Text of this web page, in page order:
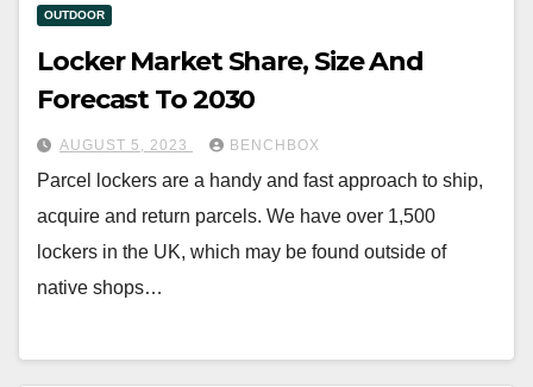
OUTDOOR
Locker Market Share, Size And
Forecast To 2030
AUGUST 5, 2023 BENCHBOX
Parcel lockers are a handy and fast approach to ship,
acquire and return parcels. We have over 1,500
lockers in the UK, which may be found outside of
native shops…